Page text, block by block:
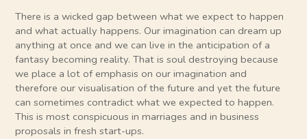
There is a wicked gap between what we expect to happen
and what actually happens. Our imagination can dream up
anything at once and we can live in the anticipation of a
fantasy becoming reality. That is soul destroying because
we place a lot of emphasis on our imagination and
therefore our visualisation of the future and yet the future
can sometimes contradict what we expected to happen.
This is most conspicuous in marriages and in business
proposals in fresh start-ups.